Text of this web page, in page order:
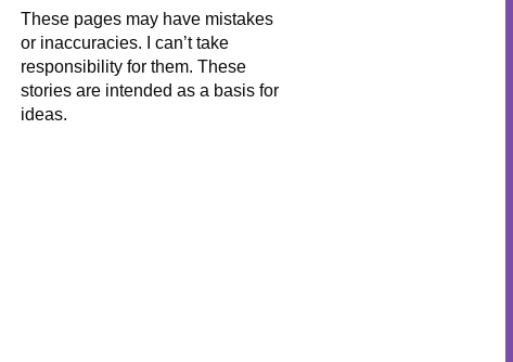
These pages may have mistakes
or inaccuracies. I can’t take
responsibility for them. These
stories are intended as a basis for
ideas.